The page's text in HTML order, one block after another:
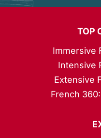
TOP
Immersive
Intensive
Extensive
French